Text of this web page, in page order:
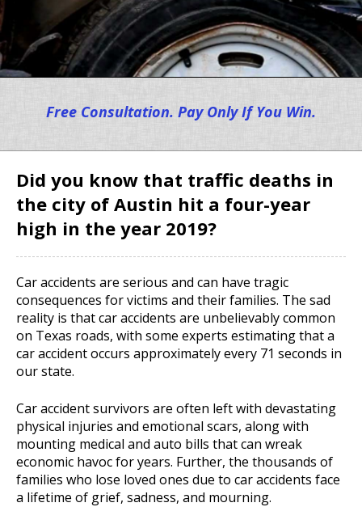
Free Consultation. Pay Only If You Win.
Did you know that traffic deaths in
the city of Austin hit a four-year
high in the year 2019?
Car accidents are serious and can have tragic
consequences for victims and their families. The sad
reality is that car accidents are unbelievably common
on Texas roads, with some experts estimating that a
car accident occurs approximately every 71 seconds in
our state.
Car accident survivors are often left with devastating
physical injuries and emotional scars, along with
mounting medical and auto bills that can wreak
economic havoc for years. Further, the thousands of
families who lose loved ones due to car accidents face
a lifetime of grief, sadness, and mourning.